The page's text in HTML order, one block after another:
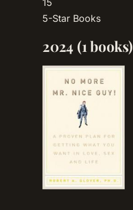
5-Star Books
2024 (1 books)